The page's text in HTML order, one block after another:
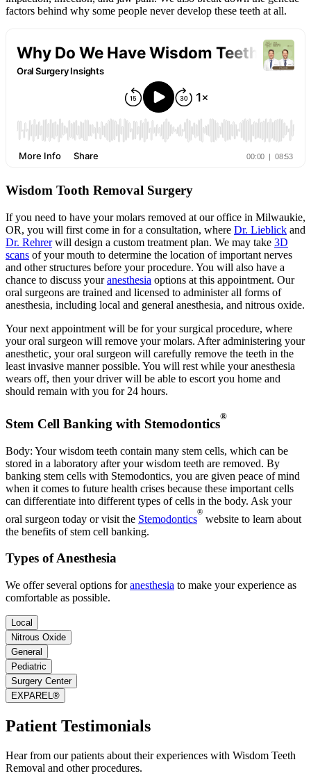
factors behind why some people never develop these teeth at all.
Wisdom Tooth Removal Surgery
If you need to have your molars removed at our office in Milwaukie,
OR, you will first come in for a consultation, where Dr. Lieblick and
Dr. Rehrerwill design a custom treatment plan. We may take 3D
scans of your mouth to determine the location of important nerves
and other structures before your procedure. You will also have a
chance to discuss youranesthesia options at this appointment. Our
oral surgeons are trained and licensed to administer all forms of
anesthesia, including local and general anesthesia, and nitrous oxide.
Your next appointment will be for your surgical procedure, where
your oral surgeon will remove your molars. After administering your
anesthetic, your oral surgeon will carefully remove the teeth in the
least invasive manner possible. You will rest while your anesthesia
wears off, then your driver will be able to escort you home and
should remain with you for 24 hours.
Stem Cell Banking with Stemodontics
®
Body: Your wisdom teeth contain many stem cells, which can be
stored in a laboratory after your wisdom teeth are removed. By
banking stem cells with Stemodontics, you are given peace of mind
when it comes to future health crises because these important cells
can differentiate into different types of cells in the body. Ask your
oral surgeon today or visit the Stemodontics
®
website to learn about
the benefits of stem cell banking.
Types of Anesthesia
We offer several options foranesthesia to make your experience as
comfortable as possible.
Local
Nitrous Oxide
General
Pediatric
Surgery Center
EXPAREL®
Patient Testimonials
Hear from our patients about their experiences with Wisdom Teeth
Removal and other procedures.